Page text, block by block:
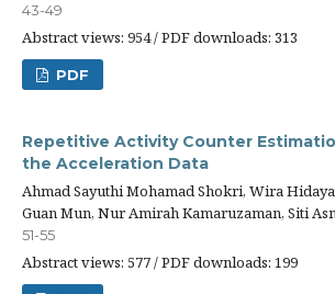
43-49
Abstract views: 954 / PDF downloads: 313
PDF
Repetitive Activity Counter
the Acceleration Data
Ahmad Sayuthi Mohamad Shokri, Wira
Guan Mun, Nur Amirah Kamaruzaman, Siti
51-55
Abstract views: 577 / PDF downloads: 199